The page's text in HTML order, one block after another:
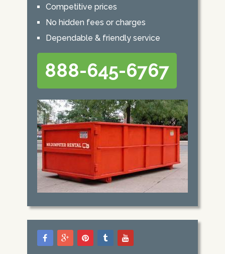
Competitive prices
No hidden fees or charges
Dependable & friendly service
888-645-6767